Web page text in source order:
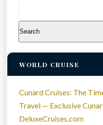
Search
for:
WORLD CRUISE
Cunard Cruises: The
Travel — Exclusive
DeluxeCruises.com